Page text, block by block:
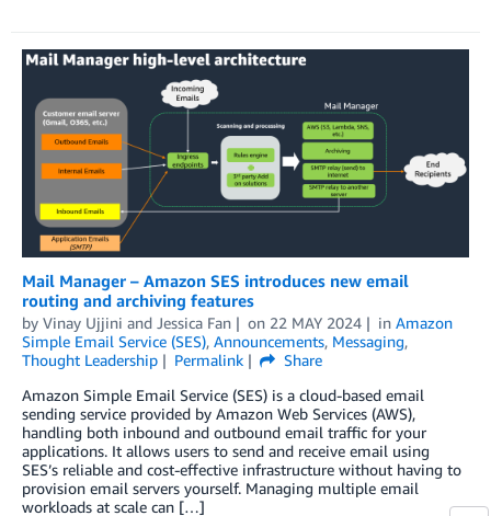
Mail Manager – Amazon SES introduces new email
routing and archiving features
by Vinay Ujjini and Jessica Fan on 22 MAY 2024 in Amazon
Simple Email Service (SES), Announcements, Messaging,
Thought Leadership
Permalink
Share
Amazon Simple Email Service (SES) is a cloud-based email
sending service provided by Amazon Web Services (AWS),
handling both inbound and outbound email traffic for your
applications. It allows users to send and receive email using
SES’s reliable and cost-effective infrastructure without having to
provision email servers yourself. Managing multiple email
workloads at scale can […]